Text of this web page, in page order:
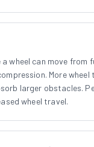
wheel can move from
More wheel
larger obstacles.
wheel travel.